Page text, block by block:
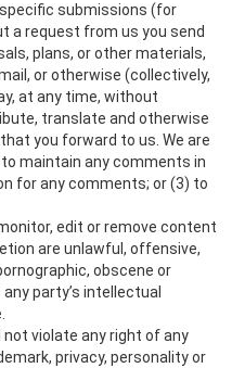
submissions (for
a request from us you send
plans, or other materials,
or otherwise (collectively,
at any time, without
translate and otherwise
you forward to us. We are
maintain any comments in
for any comments; or (3) to
edit or remove content
are unlawful, offensive,
obscene or
party’s intellectual
violate any right of any
privacy, personality or